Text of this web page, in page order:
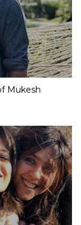
Mukesh